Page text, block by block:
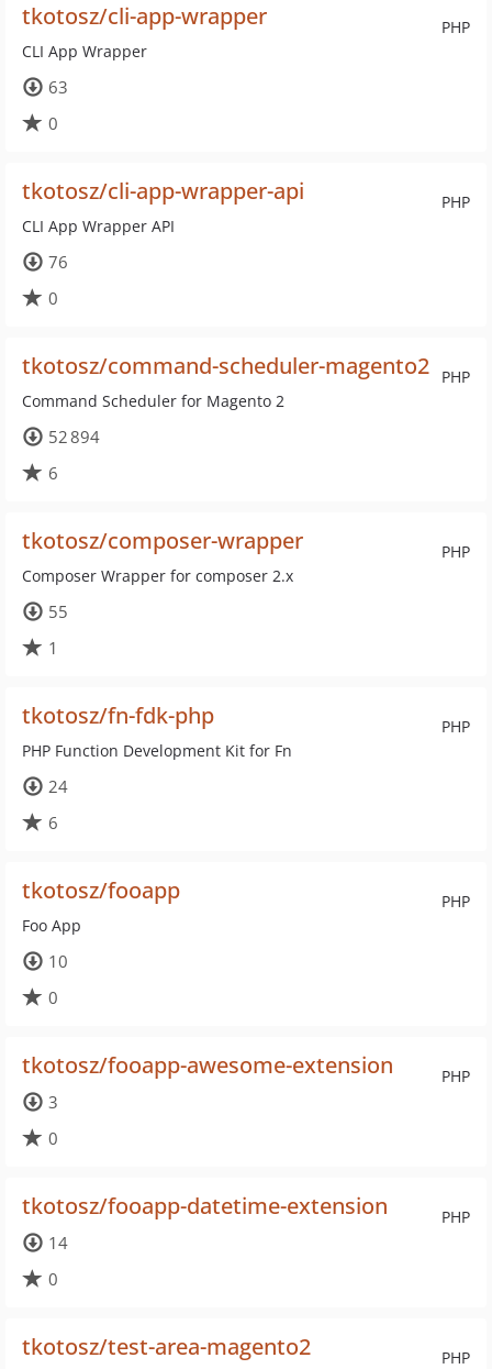
PHP
tkotosz/cli-app-wrapper
CLI App Wrapper
63
0
PHP
tkotosz/cli-app-wrapper-api
CLI App Wrapper API
76
0
PHP
tkotosz/command-scheduler-magento2
Command Scheduler for Magento 2
52 894
6
PHP
tkotosz/composer-wrapper
Composer Wrapper for composer 2.x
55
1
PHP
tkotosz/fn-fdk-php
PHP Function Development Kit for Fn
24
6
PHP
tkotosz/fooapp
Foo App
10
0
PHP
tkotosz/fooapp-awesome-extension
3
0
PHP
tkotosz/fooapp-datetime-extension
14
0
PHP
tkotosz/test-area-magento2